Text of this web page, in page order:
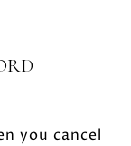
you cancel